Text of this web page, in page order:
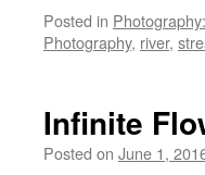
Posted in
Photography, river,
Infinite
Posted on June 1,